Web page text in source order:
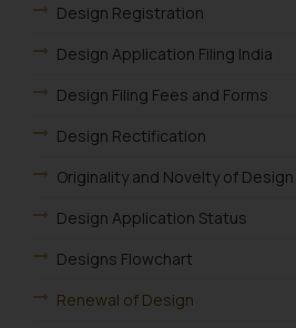
Design Registration
Design Application Filing India
Design Filing Fees and Forms
Design Rectification
Originality and Novelty of Design
Design Application Status
Designs Flowchart
Renewal of Design